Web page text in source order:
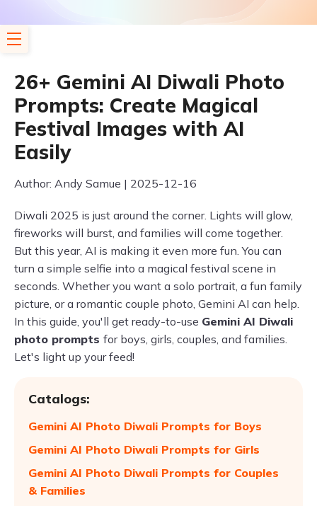
26+ Gemini AI Diwali Photo
Prompts: Create Magical
Festival Images with AI
Easily
Author: Andy Samue | 2025-12-16
Diwali 2025 is just around the corner. Lights will glow,
fireworks will burst, and families will come together.
But this year, AI is making it even more fun. You can
turn a simple selfie into a magical festival scene in
seconds. Whether you want a solo portrait, a fun family
picture, or a romantic couple photo, Gemini AI can help.
In this guide, you'll get ready-to-use Gemini AI Diwali
photo prompts for boys, girls, couples, and families.
Let's light up your feed!
Catalogs:
Gemini AI Photo Diwali Prompts for Boys
Gemini AI Photo Diwali Prompts for Girls
Gemini AI Photo Diwali Prompts for Couples
& Families